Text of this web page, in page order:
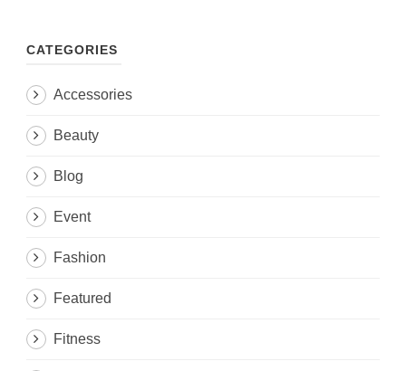
CATEGORIES
Accessories
Beauty
Blog
Event
Fashion
Featured
Fitness